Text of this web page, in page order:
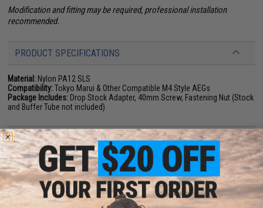
Modification and fitting may be required, professional installation
recommended.
PRODUCT SPECIFICATIONS
Material: Nylon PA12 SLS
Compatibility:Tokyo Marui & Other Compatible M4 Style AEGs
Package Includes: Drop Stock Adapter, 40mm Screw, Fastening Nut (Stock
and Buffer Tube not included)
NO CUSTOMER REVIEWS YET
FIND IN STORE
Have an urgent question about this item?Contact us, our resident experts